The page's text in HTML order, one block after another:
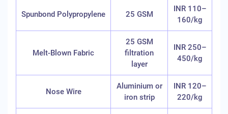
Spunbond Polypropylene 25 GSM
INR 110–
160/kg
Melt-Blown Fabric
25 GSM
filtration
layer
INR 250–
450/kg
Nose Wire
Aluminium or
iron strip
INR 120–
220/kg